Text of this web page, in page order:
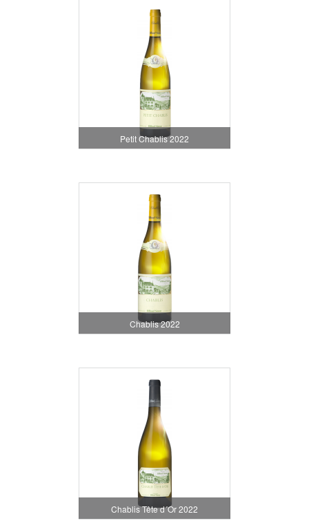
Petit Chablis 2022
Chablis 2022
Chablis Tête d´Or 2022